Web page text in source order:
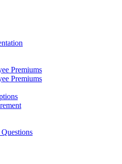
Premiums
Premiums